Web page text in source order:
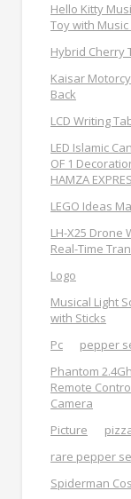
Hello Kitty
Toy with Music
Hybrid Cherry
Kaisar
Back
LCD Writing
LED Islamic
OF 1
HAMZA
LEGO Ideas
LH-X25 Drone
Real-Time
Logo
Musical Light
with Sticks
Pc
pepper
Phantom
Remote
Camera
Picture
rare pepper
Spiderman